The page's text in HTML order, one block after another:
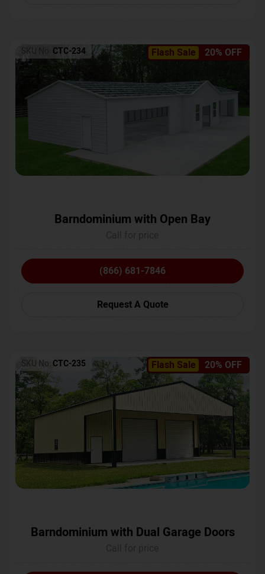
Flash Sale 20% OFF
SKU No: CTC-234
Barndominium with Open Bay
(866) 681-7846
Request A Quote
Flash Sale 20% OFF
SKU No: CTC-235
Barndominium with Dual Garage Doors